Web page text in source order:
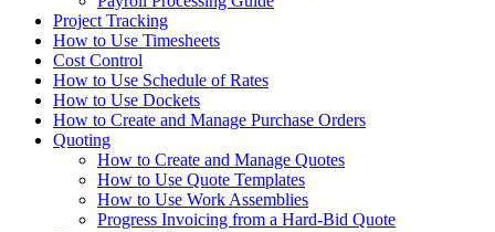
Project Tracking
How to Use Timesheets
Cost Control
How to Use Schedule of Rates
How to Use Dockets
How to Create and Manage Purchase Orders
Quoting
How to Create and Manage Quotes
How to Use Quote Templates
How to Use Work Assemblies
Progress Invoicing from a Hard-Bid Quote